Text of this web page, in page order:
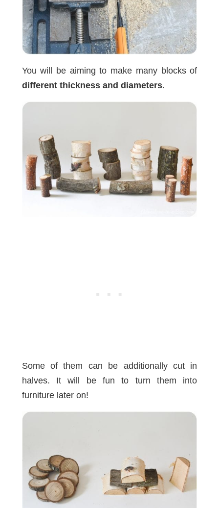
You will be aiming to make many blocks of
different thickness and diameters.
Some of them can be additionally cut in
halves. It will be fun to turn them into
furniture later on!